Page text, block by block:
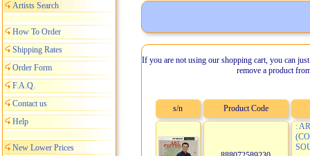
Artists Search
How To Order
Shipping Rates
Order Form
F.A.Q.
Contact us
Help
New Lower Prices
If you are not using our shopping cart, you can
remove a product
s/n Product Code
: